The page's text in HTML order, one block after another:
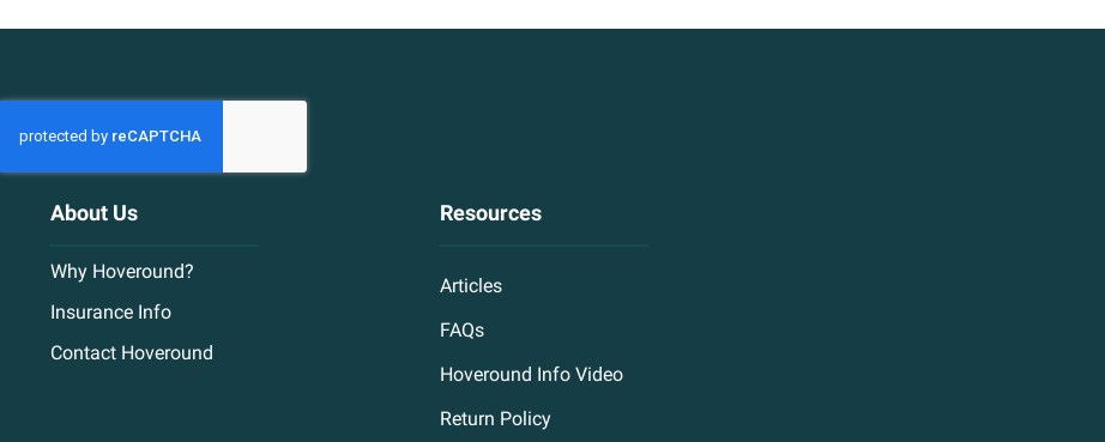
About Us
Why Hoveround?
Insurance Info
Contact Hoveround
Resources
Articles
FAQs
Hoveround Info Video
Return Policy